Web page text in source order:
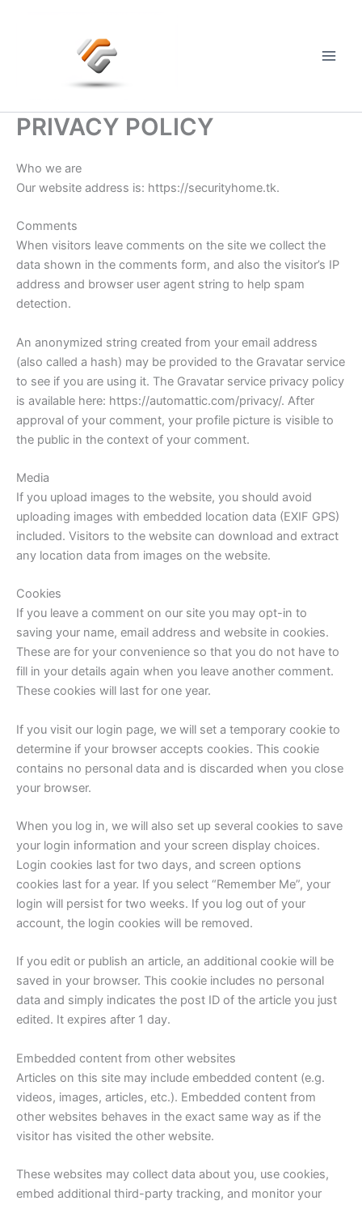
PRIVACY POLICY
Who we are
Our website address is: https://securityhome.tk.
Comments
When visitors leave comments on the site we collect the
data shown in the comments form, and also the visitor’s IP
address and browser user agent string to help spam
detection.
An anonymized string created from your email address
(also called a hash) may be provided to the Gravatar service
to see if you are using it. The Gravatar service privacy policy
is available here: https://automattic.com/privacy/. After
approval of your comment, your profile picture is visible to
the public in the context of your comment.
Media
If you upload images to the website, you should avoid
uploading images with embedded location data (EXIF GPS)
included. Visitors to the website can download and extract
any location data from images on the website.
Cookies
If you leave a comment on our site you may opt-in to
saving your name, email address and website in cookies.
These are for your convenience so that you do not have to
fill in your details again when you leave another comment.
These cookies will last for one year.
If you visit our login page, we will set a temporary cookie to
determine if your browser accepts cookies. This cookie
contains no personal data and is discarded when you close
your browser.
When you log in, we will also set up several cookies to save
your login information and your screen display choices.
Login cookies last for two days, and screen options
cookies last for a year. If you select “Remember Me”, your
login will persist for two weeks. If you log out of your
account, the login cookies will be removed.
If you edit or publish an article, an additional cookie will be
saved in your browser. This cookie includes no personal
data and simply indicates the post ID of the article you just
edited. It expires after 1 day.
Embedded content from other websites
Articles on this site may include embedded content (e.g.
videos, images, articles, etc.). Embedded content from
other websites behaves in the exact same way as if the
visitor has visited the other website.
These websites may collect data about you, use cookies,
embed additional third-party tracking, and monitor your